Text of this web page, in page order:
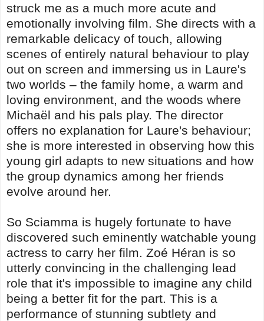
struck me as a much more acute and
emotionally involving film. She directs with a
remarkable delicacy of touch, allowing
scenes of entirely natural behaviour to play
out on screen and immersing us in Laure's
two worlds – the family home, a warm and
loving environment, and the woods where
Michaël and his pals play. The director
offers no explanation for Laure's behaviour;
she is more interested in observing how this
young girl adapts to new situations and how
the group dynamics among her friends
evolve around her.
So Sciamma is hugely fortunate to have
discovered such eminently watchable young
actress to carry her film. Zoé Héran is so
utterly convincing in the challenging lead
role that it's impossible to imagine any child
being a better fit for the part. This is a
performance of stunning subtlety and